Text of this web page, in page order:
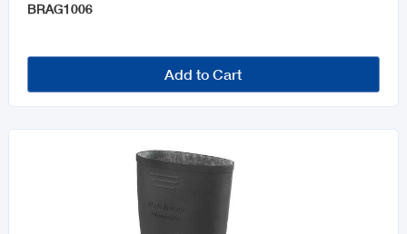
BRAG1006
Add to Cart